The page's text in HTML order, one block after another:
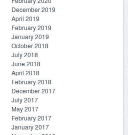
December 2019
April 2019
February 2019
January 2019
October 2018
July 2018
June 2018
April 2018
February 2018
December 2017
July 2017
May 2017
February 2017
January 2017